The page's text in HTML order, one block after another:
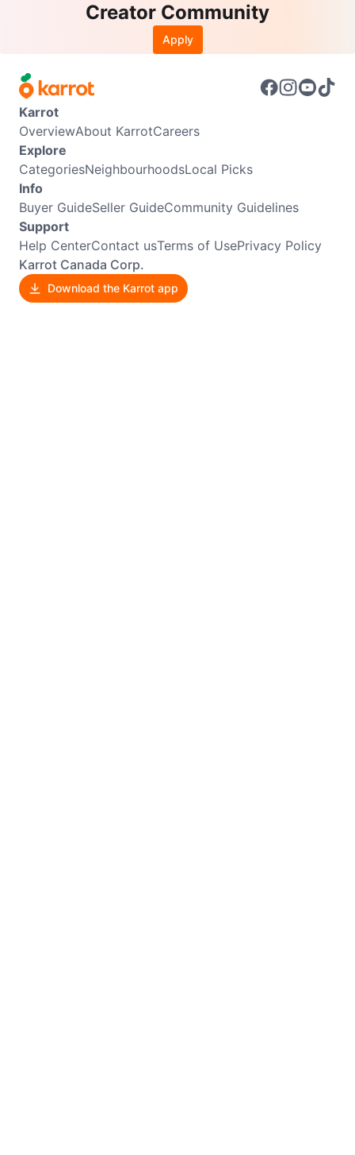
Creator Community
Apply
Karrot
OverviewAbout KarrotCareers
Explore
CategoriesNeighbourhoodsLocal Picks
Info
Buyer GuideSeller GuideCommunity Guidelines
Support
Help CenterContact usTerms of UsePrivacy Policy
Karrot Canada Corp.
Download the Karrot app